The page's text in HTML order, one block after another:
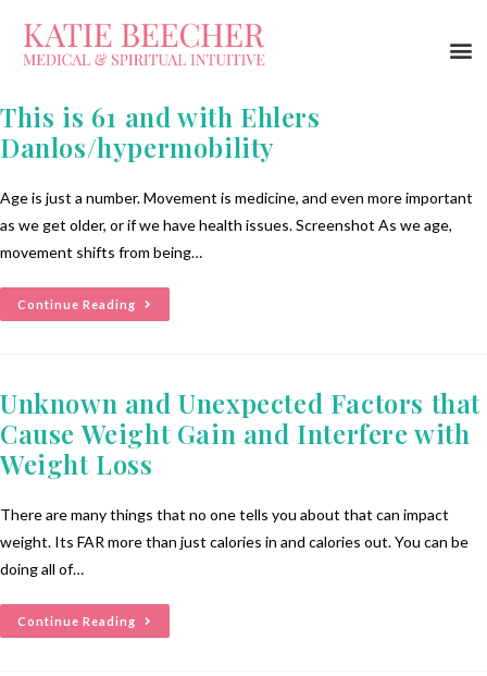
This is 61 and with Ehlers
Danlos/hypermobility
Age is just a number. Movement is medicine, and even more important
as we get older, or if we have health issues. Screenshot As we age,
movement shifts from being…
Continue Reading
Unknown and Unexpected Factors that
Cause Weight Gain and Interfere with
Weight Loss
There are many things that no one tells you about that can impact
weight. Its FAR more than just calories in and calories out. You can be
doing all of…
Continue Reading